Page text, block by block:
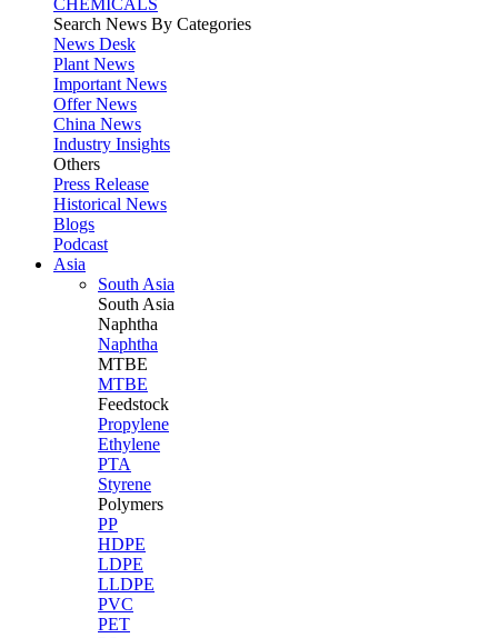
CHEMICALS
Search News By Categories
News Desk
Plant News
Important News
Offer News
China News
Industry Insights
Others
Press Release
Historical News
Blogs
Podcast
Asia
South Asia
South Asia
Naphtha
Naphtha
MTBE
MTBE
Feedstock
Propylene
Ethylene
PTA
Styrene
Polymers
PP
HDPE
LDPE
LLDPE
PVC
PET